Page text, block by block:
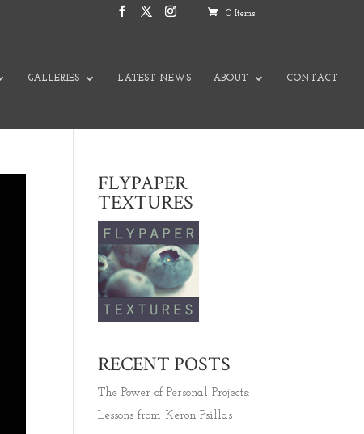
0 Items
GALLERIES LATEST NEWS ABOUT CONTACT
FLYPAPER
TEXTURES
RECENT POSTS
The Power of Personal Projects:
Lessons from Keron Psillas